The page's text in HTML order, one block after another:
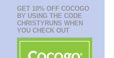
GET 10% OFF COCOGO
BY USING THE CODE
CHRISTYRUNS WHEN
YOU CHECK OUT